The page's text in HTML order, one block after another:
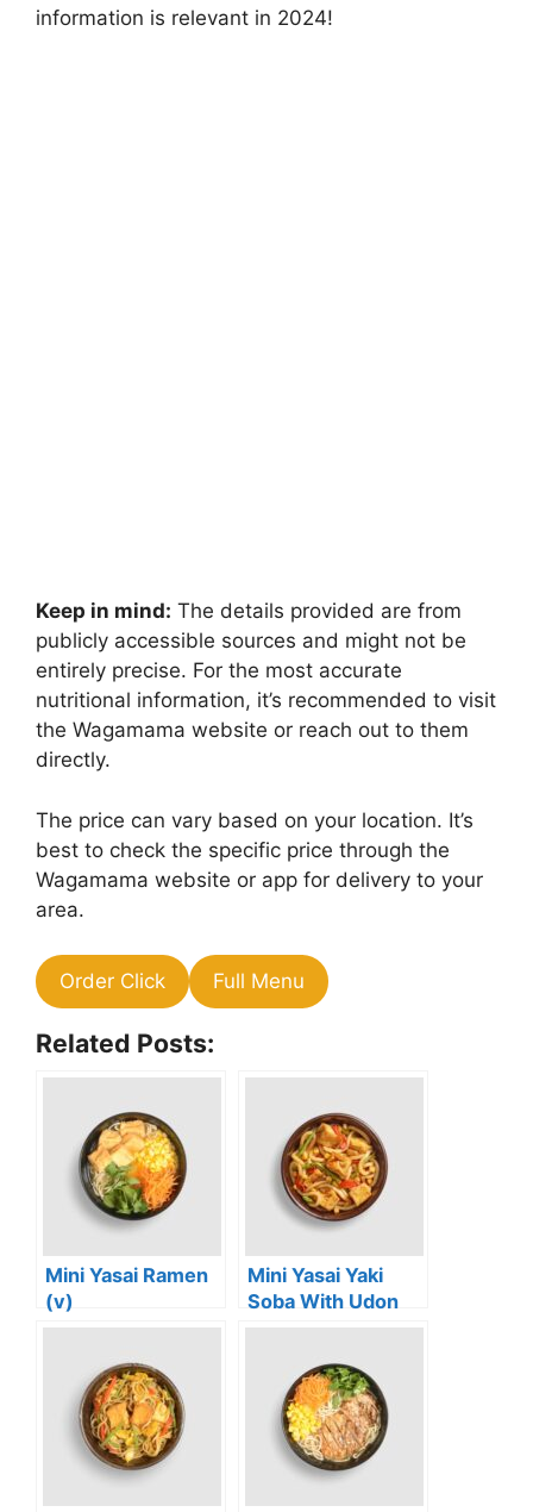
information is relevant in 2024!
Keep in mind: The details provided are from
publicly accessible sources and might not be
entirely precise. For the most accurate
nutritional information, it’s recommended to visit
the Wagamama website or reach out to them
directly.
The price can vary based on your location. It’s
best to check the specific price through the
Wagamama website or app for delivery to your
area.
Order Click Full Menu
Related Posts:
Mini Yasai Ramen
(v)
Mini Yasai Yaki
Soba With Udon
Noodles (vg)